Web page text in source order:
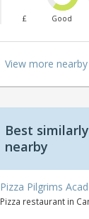
£ Good
View more
Best
nearby
Pizza Pilgrims
Pizza restaurant in